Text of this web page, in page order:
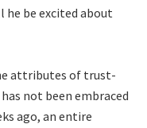
he be excited about
attributes of trust-
not been embraced
ago, an entire